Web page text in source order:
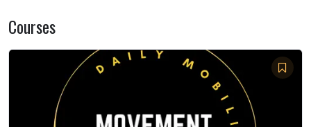
Courses